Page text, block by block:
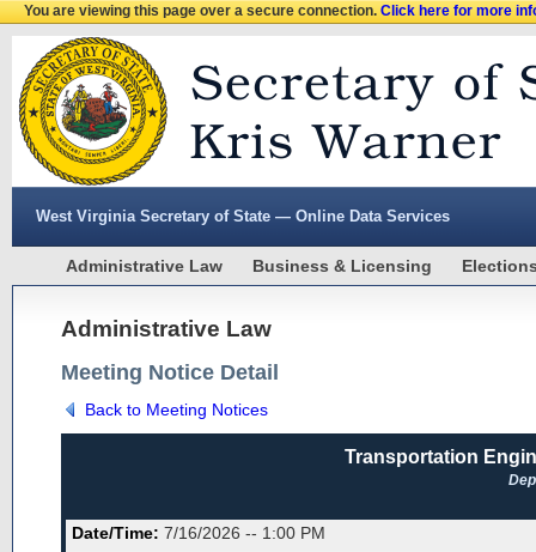
You are viewing this page over a secure connection.Click here for more
West Virginia Secretary of State — Online Data Services
Administrative Law Business & Licensing
Administrative Law
Meeting Notice Detail
Back to Meeting Notices
Transportation
Date/Time: 7/16/2026 -- 1:00 PM